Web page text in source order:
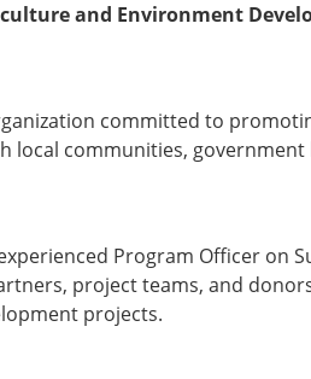
and Environment
committed to
local communities,
Program Officer on
project teams, and
projects.